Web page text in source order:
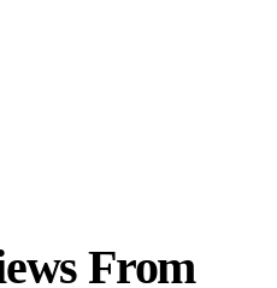
From